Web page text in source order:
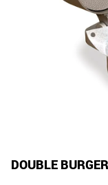
DOUBLE